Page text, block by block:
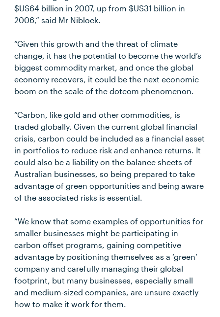
$US64 billion in 2007, up from $US31 billion in
2006,” said Mr Niblock.
“Given this growth and the threat of climate
change, it has the potential to become the world’s
biggest commodity market, and once the global
economy recovers, it could be the next economic
boom on the scale of the dotcom phenomenon.
“Carbon, like gold and other commodities, is
traded globally. Given the current global financial
crisis, carbon could be included as a financial asset
in portfolios to reduce risk and enhance returns. It
could also be a liability on the balance sheets of
Australian businesses, so being prepared to take
advantage of green opportunities and being aware
of the associated risks is essential.
“We know that some examples of opportunities for
smaller businesses might be participating in
carbon offset programs, gaining competitive
advantage by positioning themselves as a ‘green’
company and carefully managing their global
footprint, but many businesses, especially small
and medium-sized companies, are unsure exactly
how to make it work for them.